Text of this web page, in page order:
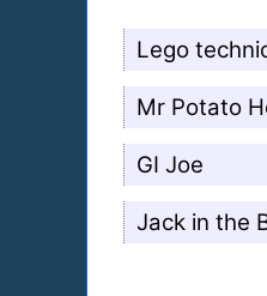
Lego
Mr Potato
GI Joe
Jack in the